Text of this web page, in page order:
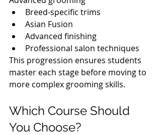
Breed-specific trims
Asian Fusion
Advanced finishing
Professional salon techniques
This progression ensures students
master each stage before moving to
more complex grooming skills.
Which Course Should
You Choose?